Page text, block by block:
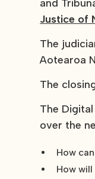
and
Justice of
The
Aotearoa
The
The
over the
How
How